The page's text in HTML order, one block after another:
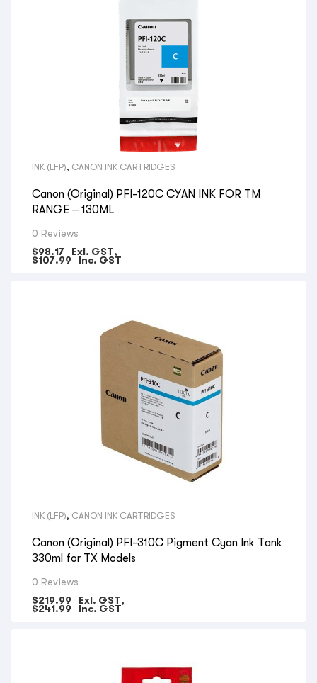
INK (LFP), CANON INK CARTRIDGES
Canon (Original) PFI-120C CYAN INK FOR TM
RANGE – 130ML
0 Reviews
$98.17 Exl. GST,
$107.99 Inc. GST
INK (LFP), CANON INK CARTRIDGES
Canon (Original) PFI-310C Pigment Cyan Ink Tank
330ml for TX Models
0 Reviews
$219.99 Exl. GST,
$241.99 Inc. GST